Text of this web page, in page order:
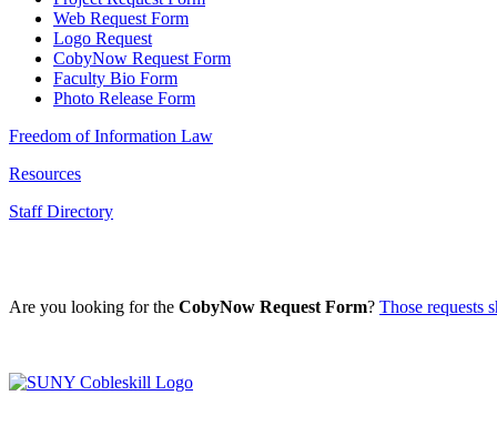
Web Request Form
Logo Request
CobyNow Request Form
Faculty Bio Form
Photo Release Form
Freedom of Information Law
Resources
Staff Directory
Are you looking for the CobyNow Request Form? Those requests